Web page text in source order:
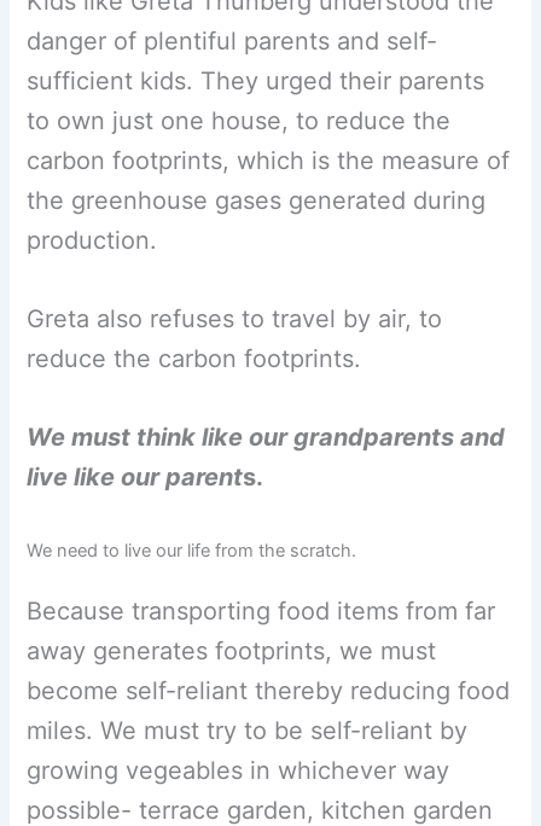
danger of plentiful parents and self-
sufficient kids. They urged their parents
to own just one house, to reduce the
carbon footprints, which is the measure of
the greenhouse gases generated during
production.
Greta also refuses to travel by air, to
reduce the carbon footprints.
We must think like our grandparents and
live like our parents.
We need to live our life from the scratch.
Because transporting food items from far
away generates footprints, we must
become self-reliant thereby reducing food
miles. We must try to be self-reliant by
growing vegeables in whichever way
possible- terrace garden, kitchen garden